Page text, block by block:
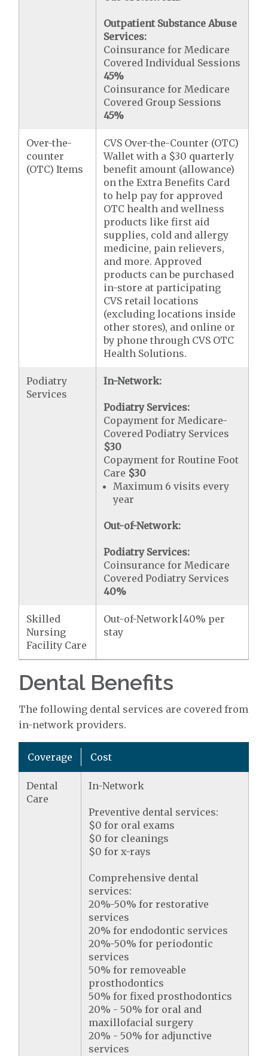
Outpatient Substance Abuse
Services:
Coinsurance for Medicare
Covered Individual Sessions
45%
Coinsurance for Medicare
Covered Group Sessions
45%
Over-the-
counter
(OTC) Items
CVS Over-the-Counter (OTC)
Wallet with a $30 quarterly
benefit amount (allowance)
on the Extra Benefits Card
to help pay for approved
OTC health and wellness
products like first aid
supplies, cold and allergy
medicine, pain relievers,
and more. Approved
products can be purchased
in-store at participating
CVS retail locations
(excluding locations inside
other stores), and online or
by phone through CVS OTC
Health Solutions.
Podiatry
Services
In-Network:
Podiatry Services:
Copayment for Medicare-
Covered Podiatry Services
$30
Copayment for Routine Foot
Care $30
Maximum 6 visits every
year
Out-of-Network:
Podiatry Services:
Coinsurance for Medicare
Covered Podiatry Services
40%
Skilled
Nursing
Facility Care
Out-of-Network|40% per
stay
Dental Benefits
The following dental services are covered from
in-network providers.
Coverage Cost
Dental
Care
In-Network
Preventive dental services:
$0 for oral exams
$0 for cleanings
$0 for x-rays
Comprehensive dental
services:
20%-50% for restorative
services
20% for endodontic services
20%-50% for periodontic
services
50% for removeable
prosthodontics
50% for fixed prosthodontics
20% - 50% for oral and
maxillofacial surgery
20% - 50% for adjunctive
services